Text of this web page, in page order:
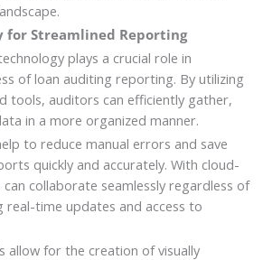
for Streamlined Reporting
plays a crucial role in
of loan auditing reporting. By utilizing
tools, auditors can efficiently gather,
in a more organized manner.
to reduce manual errors and save
quickly and accurately. With cloud-
collaborate seamlessly regardless of
real-time updates and access to
allow for the creation of visually